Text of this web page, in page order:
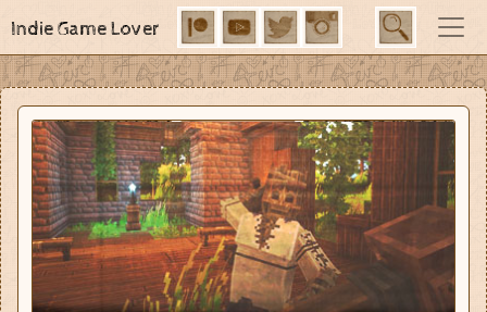
Indie Game Lover